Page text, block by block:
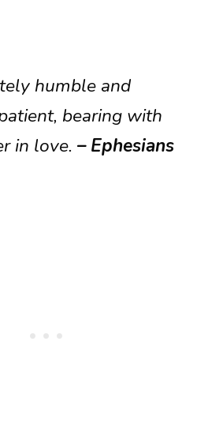
humble and
bearing with
in love. – Ephesians